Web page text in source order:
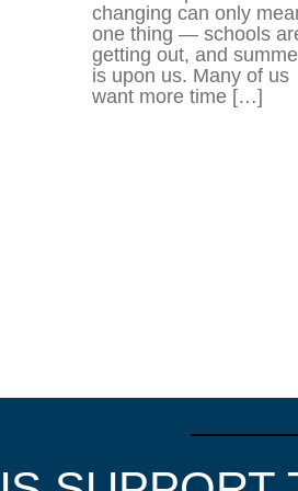
changing can only
one thing — schools
getting out, and
is upon us. Many of us
want more time […]